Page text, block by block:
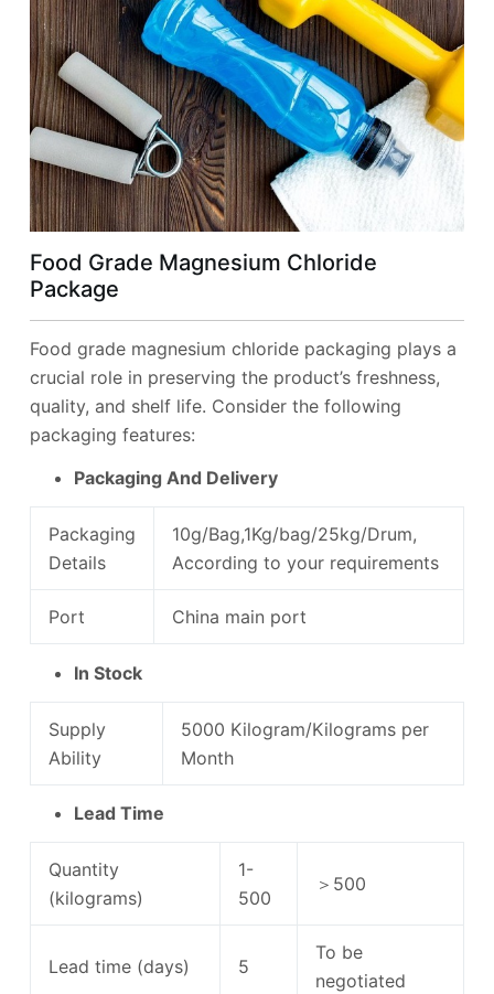
Food Grade Magnesium Chloride
Package
Food grade magnesium chloride packaging plays a
crucial role in preserving the product’s freshness,
quality, and shelf life. Consider the following
packaging features:
Packaging And Delivery
Packaging
Details
10g/Bag,1Kg/bag/25kg/Drum,
According to your requirements
Port China main port
In Stock
Supply
Ability
5000 Kilogram/Kilograms per
Month
Lead Time
Quantity
(kilograms)
1-
500
＞500
Lead time (days) 5
To be
negotiated